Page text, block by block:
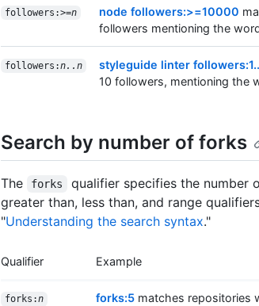
followers:>=n node followers:>=10000
followers mentioning the
followers:n..n styleguide linter
10 followers, mentioning the
Search by number of forks
The forks
qualifier specifies the number
greater than, less than, and range
"Understanding the search syntax."
Qualifier Example
forks:n forks:5 matches repositories